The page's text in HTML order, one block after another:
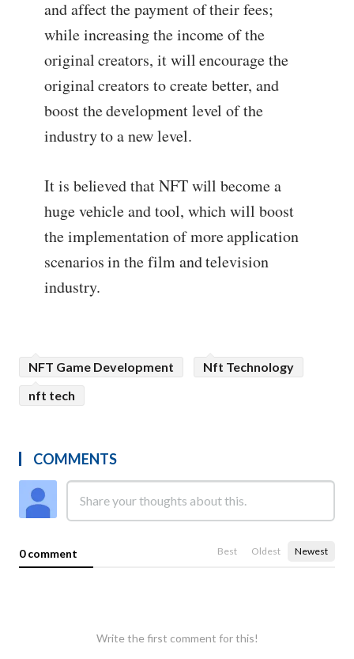
and affect the payment of their fees;
while increasing the income of the
original creators, it will encourage the
original creators to create better, and
boost the development level of the
industry to a new level.
It is believed that NFT will become a
huge vehicle and tool, which will boost
the implementation of more application
scenarios in the film and television
industry.
NFT Game Development
Nft Technology
nft tech
COMMENTS
0 comment Best Oldest Newest
Write the first comment for this!